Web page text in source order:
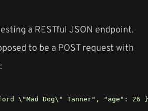
a RESTful JSON endpoint.
to be a POST request with
\"Mad Dog\" Tanner", "age": 26